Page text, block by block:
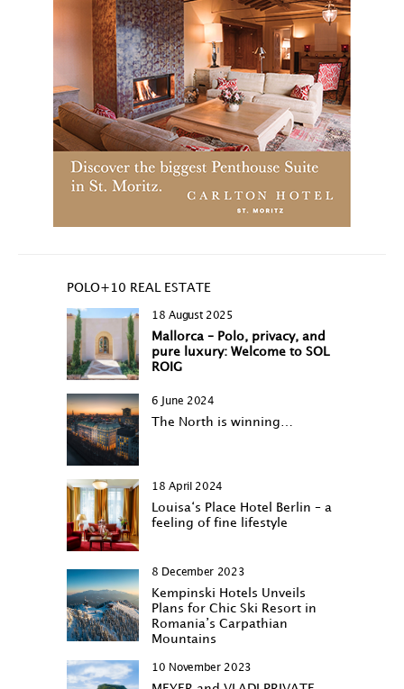
POLO+10 REAL ESTATE
18 August 2025
Mallorca – Polo, privacy, and
pure luxury: Welcome to SOL
ROIG
6 June 2024
The North is winning…
18 April 2024
Louisa‘s Place Hotel Berlin – a
feeling of fine lifestyle
8 December 2023
Kempinski Hotels Unveils
Plans for Chic Ski Resort in
Romania’s Carpathian
Mountains
10 November 2023